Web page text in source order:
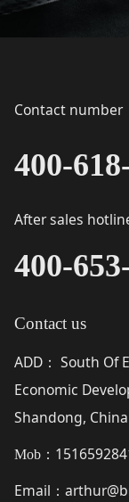
Contact number
400-
After sales
400-
Contact us
ADD：
South Of
Economic
Shandong, China
Mob：
Email ：